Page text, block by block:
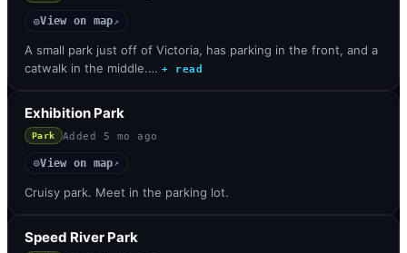
◎View on map↗
A small park just off of Victoria, has parking in the front, and a
catwalk in the middle.… + read
Exhibition Park
Park Added 5 mo ago
◎View on map↗
Cruisy park. Meet in the parking lot.
Speed River Park